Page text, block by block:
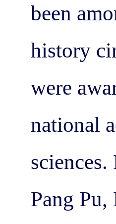
been
history
were
national
Pang